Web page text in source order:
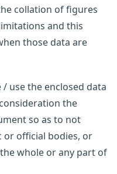
collation of figures
and this
those data are
use the enclosed data
the
so as to not
or official bodies, or
whole or any part of